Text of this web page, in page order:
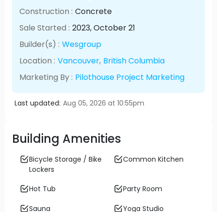
Construction : Concrete
Sale Started : 2023, October21
Builder(s) : Wesgroup
Location : Vancouver, British Columbia
Marketing By : Pilothouse Project Marketing
Last updated: Aug 05, 2026 at 10:55pm
Building Amenities
Bicycle Storage / Bike
Lockers
Common Kitchen
Hot Tub Party Room
Sauna Yoga Studio